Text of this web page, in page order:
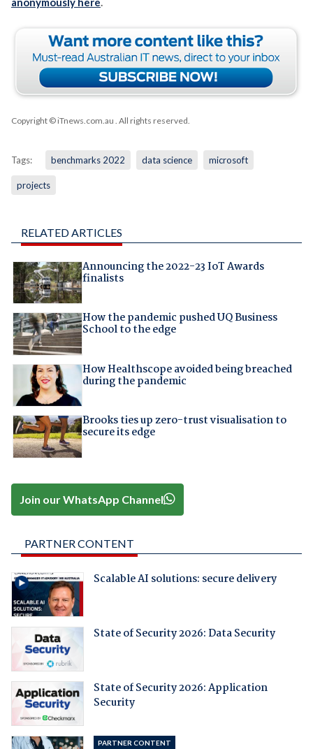
Copyright © iTnews.com.au . All rights reserved.
Tags: benchmarks 2022 data science microsoft
projects
RELATED ARTICLES
Announcing the 2022-23 IoT Awards
finalists
How the pandemic pushed UQ Business
School to the edge
How Healthscope avoided being breached
during the pandemic
Brooks ties up zero-trust visualisation to
secure its edge
Join our WhatsApp Channel
PARTNER CONTENT
Scalable AI solutions: secure delivery
State of Security 2026: Data Security
State of Security 2026: Application
Security
PARTNER CONTENT